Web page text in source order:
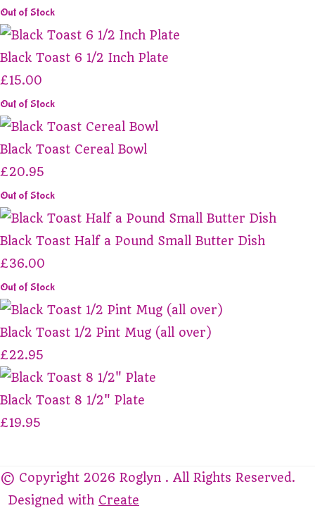
Out of Stock
Black Toast 6 1/2 Inch Plate
£15.00
Out of Stock
Black Toast Cereal Bowl
£20.95
Out of Stock
Black Toast Half a Pound Small Butter Dish
£36.00
Out of Stock
Black Toast 1/2 Pint Mug (all over)
£22.95
Black Toast 8 1/2" Plate
£19.95
© Copyright 2026 Roglyn . All Rights Reserved.
Designed with Create